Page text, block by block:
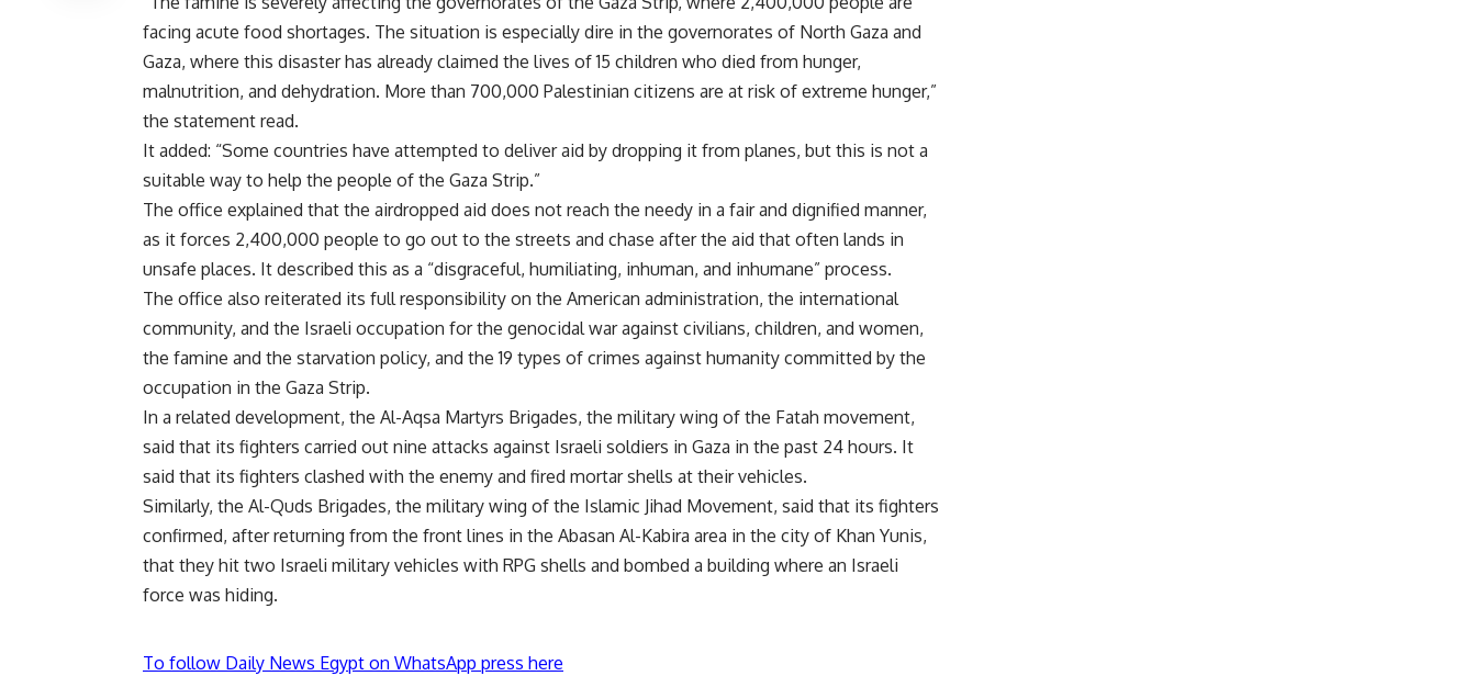
facing acute food shortages. The situation is especially dire in the governorates of North Gaza and
Gaza, where this disaster has already claimed the lives of 15 children who died from hunger,
malnutrition, and dehydration. More than 700,000 Palestinian citizens are at risk of extreme hunger,”
the statement read.
It added: “Some countries have attempted to deliver aid by dropping it from planes, but this is not a
suitable way to help the people of the Gaza Strip.”
The office explained that the airdropped aid does not reach the needy in a fair and dignified manner,
as it forces 2,400,000 people to go out to the streets and chase after the aid that often lands in
unsafe places. It described this as a “disgraceful, humiliating, inhuman, and inhumane” process.
The office also reiterated its full responsibility on the American administration, the international
community, and the Israeli occupation for the genocidal war against civilians, children, and women,
the famine and the starvation policy, and the 19 types of crimes against humanity committed by the
occupation in the Gaza Strip.
In a related development, the Al-Aqsa Martyrs Brigades, the military wing of the Fatah movement,
said that its fighters carried out nine attacks against Israeli soldiers in Gaza in the past 24 hours. It
said that its fighters clashed with the enemy and fired mortar shells at their vehicles.
Similarly, the Al-Quds Brigades, the military wing of the Islamic Jihad Movement, said that its fighters
confirmed, after returning from the front lines in the Abasan Al-Kabira area in the city of Khan Yunis,
that they hit two Israeli military vehicles with RPG shells and bombed a building where an Israeli
force was hiding.
To follow Daily News Egypt on WhatsApp press here